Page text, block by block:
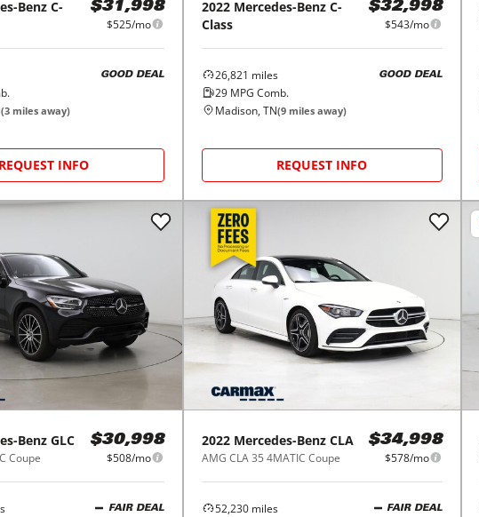
Benz C-
$31,998
$525/mo
GOOD DEAL
(3 miles away)
REQUEST INFO
2022 Mercedes-Benz C-
Class
$32,998
$543/mo
26,821 miles
29MPG Comb.
GOOD DEAL
Madison, TN(9miles away)
REQUEST INFO
Benz GLC
Coupe
$30,998
$508/mo
FAIR DEAL
2022 Mercedes-Benz CLA
AMG CLA 35 4MATIC Coupe
$34,998
$578/mo
52,230miles
FAIR DEAL